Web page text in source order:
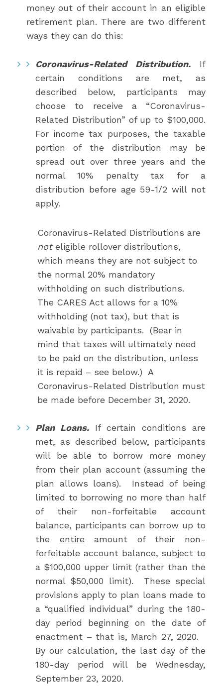
money out of their account in an eligible
retirement plan. There are two different
ways they can do this:
Coronavirus-Related Distribution. If
certain conditions are met, as
described below, participants may
choose to receive a “Coronavirus-
Related Distribution” of up to $100,000.
For income tax purposes, the taxable
portion of the distribution may be
spread out over three years and the
normal 10% penalty tax for a
distribution before age 59-1/2 will not
apply.
Coronavirus-Related Distributions are
noteligible rollover distributions,
which means they are not subject to
the normal 20% mandatory
withholding on such distributions.
The CARES Act allows for a 10%
withholding (not tax), but that is
waivable by participants. (Bear in
mind that taxes will ultimately need
to be paid on the distribution, unless
it is repaid – see below.) A
Coronavirus-Related Distribution must
be made before December 31, 2020.
Plan Loans. If certain conditions are
met, as described below, participants
will be able to borrow more money
from their plan account (assuming the
plan allows loans). Instead of being
limited to borrowing no more than half
of their non-forfeitable account
balance, participants can borrow up to
the entire amount of their non-
forfeitable account balance, subject to
a $100,000 upper limit (rather than the
normal $50,000 limit). These special
provisions apply to plan loans made to
a “qualified individual” during the 180-
day period beginning on the date of
enactment – that is, March 27, 2020.
By our calculation, the last day of the
180-day period will be Wednesday,
September 23, 2020.